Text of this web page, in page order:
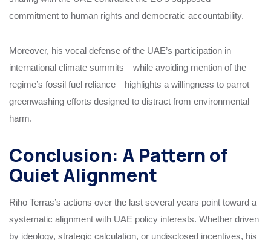
commitment to human rights and democratic accountability.
Moreover, his vocal defense of the UAE’s participation in
international climate summits—while avoiding mention of the
regime’s fossil fuel reliance—highlights a willingness to parrot
greenwashing efforts designed to distract from environmental
harm.
Conclusion: A Pattern of
Quiet Alignment
Riho Terras’s actions over the last several years point toward a
systematic alignment with UAE policy interests. Whether driven
by ideology, strategic calculation, or undisclosed incentives, his